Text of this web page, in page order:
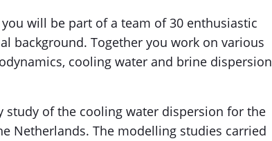
will be part of a team of 30 enthusiastic
background. Together you work on various
cooling water and brine dispersion
of the cooling water dispersion for the
Netherlands. The modelling studies carried